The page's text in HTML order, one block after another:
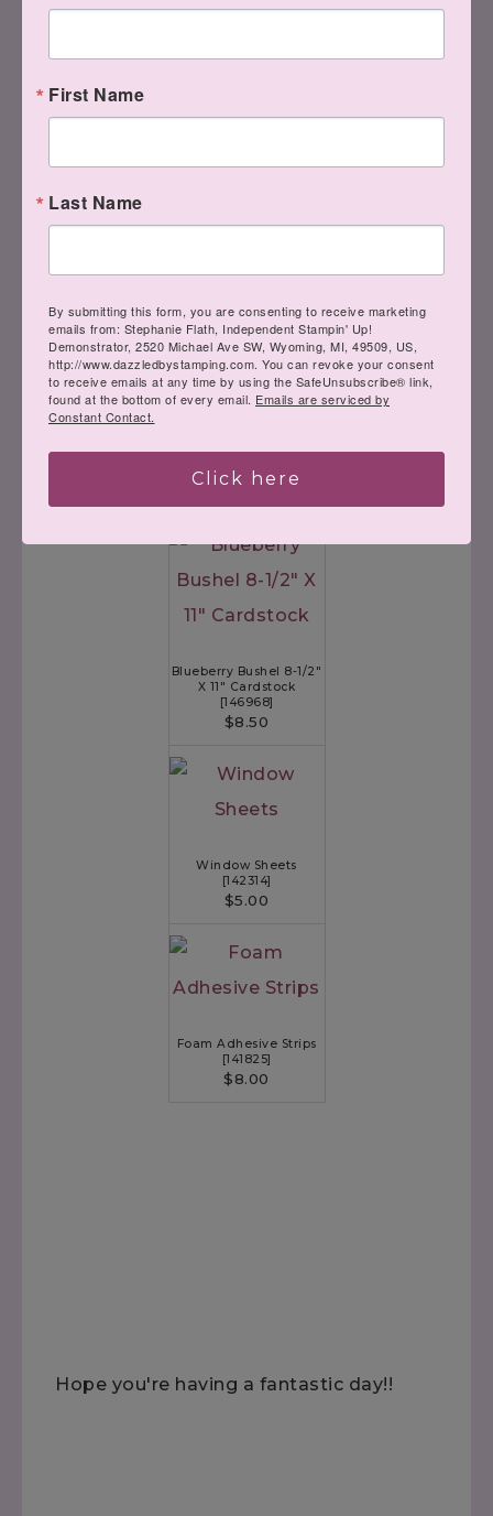
[127853]
[109130]
[129053]
Blueberry Bushel 8-1/2"
X 11" Cardstock
[146968]
$8.50
Window Sheets
[142314]
$5.00
Foam Adhesive Strips
[141825]
$8.00
Hope you're having a fantastic day!!
First Name
Last Name
By submitting this form, you are consenting to receive marketing
emails from: Stephanie Flath, Independent Stampin' Up!
Demonstrator, 2520 Michael Ave SW, Wyoming, MI, 49509, US,
http://www.dazzledbystamping.com. You can revoke your consent
to receive emails at any time by using the SafeUnsubscribe® link,
found at the bottom of every email. Emails are serviced by
Constant Contact.
Click here